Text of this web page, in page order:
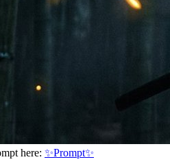
here: ✨Prompt✨